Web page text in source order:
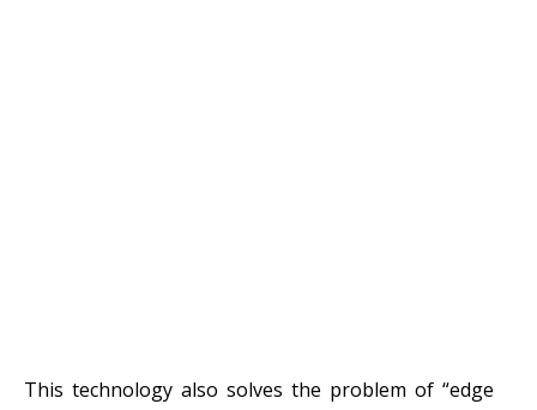
This technology also solves the problem of “edge